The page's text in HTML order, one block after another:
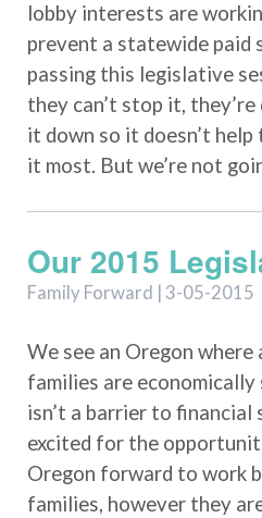
lobby interests are
prevent a statewide paid
passing this legislative
they can’t stop it,
it down so it doesn’t help
it most. But we’re not
Our 2015
Family Forward | 3-05-2015
We see an Oregon where
families are
isn’t a barrier to financial
excited for the
Oregon forward to work
families, however they